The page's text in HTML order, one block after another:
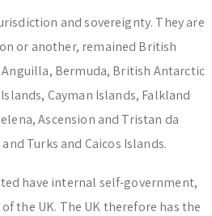
and sovereignty. They are
or another, remained British
Bermuda, British Antarctic
Cayman Islands, Falkland
Ascension and Tristan da
Turks and Caicos Islands.
have internal self-government,
the UK. The UK therefore has the